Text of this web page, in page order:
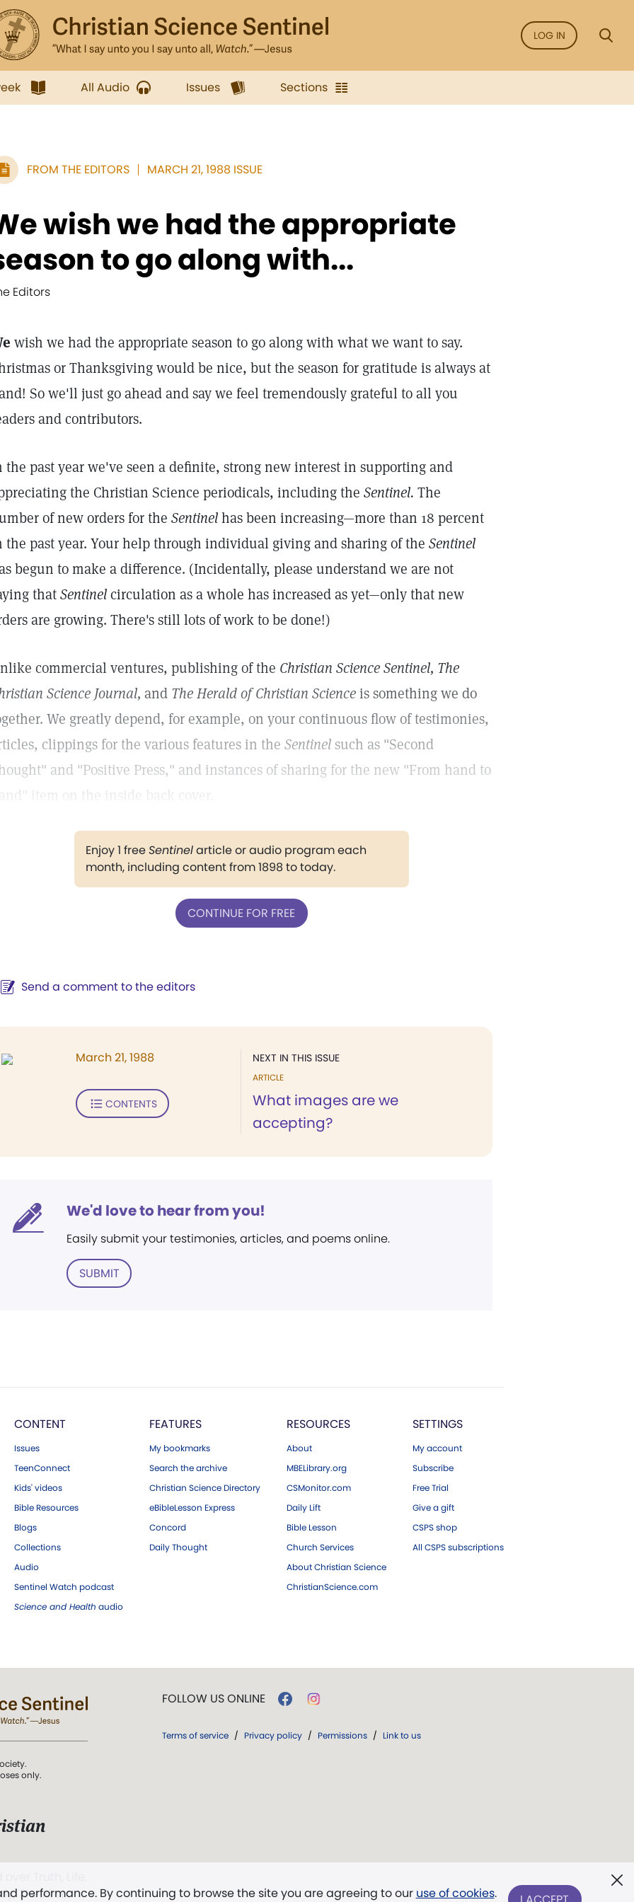
LOG IN
All Audio Issues Sections
FROM THE EDITORS MARCH 21, 1988 ISSUE
wish we had the appropriate
to go along with...
Editors
wish we had the appropriate season to go along with what we want to say.
or Thanksgiving would be nice, but the season for gratitude is always at
So we'll just go ahead and say we feel tremendously grateful to all you
and contributors.
the past year we've seen a definite, strong new interest in supporting and
the Christian Science periodicals, including the Sentinel. The
of new orders for the Sentinelhas been increasing—more than 18 percent
the past year. Your help through individual giving and sharing of the Sentinel
begun to make a difference. (Incidentally, please understand we are not
thatSentinelcirculation as a whole has increased as yet—only that new
are growing. There's still lots of work to be done!)
commercial ventures, publishing of the Christian Science Sentinel, The
Science Journal, and The Herald of Christian Scienceis something we do
We greatly depend, for example, on your continuous flow of testimonies,
clippings for the various features in the Sentinel such as "Second
and "Positive Press," and instances of sharing for the new "From hand to
item on the inside back cover.
Enjoy 1 freeSentinelarticle or audio program each
month, including content from 1898 to today.
CONTINUE FOR FREE
Send a comment to the editors
NEXT IN THIS ISSUE
ARTICLE
What images are we
accepting?
March 21, 1988
CONTENTS
We'd love to hear from you!
Easily submit your testimonies, articles, and poems online.
SUBMIT
CONTENT
Issues
TeenConnect
Kids' videos
Bible Resources
Blogs
Collections
Audio
Sentinel Watch podcast
Science and Health audio
FEATURES
My bookmarks
Search the archive
Christian Science Directory
eBibleLesson Express
Concord
Daily Thought
RESOURCES
About
MBELibrary.org
CSMonitor.com
Daily Lift
Bible Lesson
Church Services
About Christian Science
ChristianScience.com
SETTINGS
My account
Subscribe
Free Trial
Give a gift
CSPS shop
All CSPS subscriptions
performance. By continuing to browse the site you are agreeing to our use of cookies.
only.
The First
FOLLOW US ONLINE
Terms of service / Privacy policy / Permissions / Link to us